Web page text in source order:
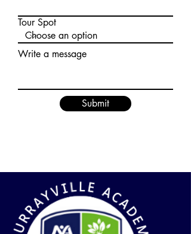
Tour Spot
Write a message
Submit